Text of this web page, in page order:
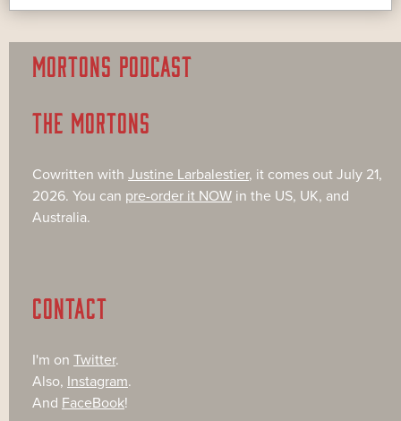
MORTONS PODCAST
THE MORTONS
Cowritten with Justine Larbalestier, it comes out July 21,
2026. You can pre-order it NOW in the US, UK, and
Australia.
CONTACT
I'm on Twitter.
Also, Instagram.
And FaceBook!